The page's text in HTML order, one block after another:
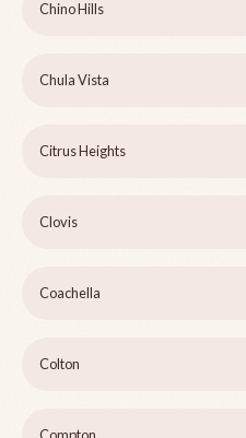
Chino Hills
Chula Vista
Citrus Heights
Clovis
Coachella
Colton